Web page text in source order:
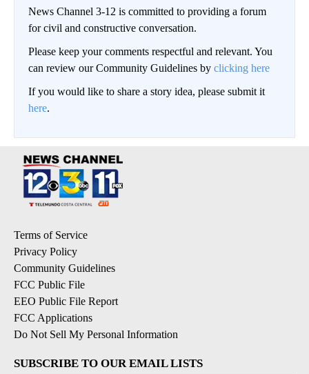
News Channel 3-12 is committed to providing a forum
for civil and constructive conversation.
Please keep your comments respectful and relevant. You
can review our Community Guidelines by clicking here
If you would like to share a story idea, please submit it
here.
Terms of Service
Privacy Policy
Community Guidelines
FCC Public File
EEO Public File Report
FCC Applications
Do Not Sell My Personal Information
SUBSCRIBE TO OUR EMAIL LISTS